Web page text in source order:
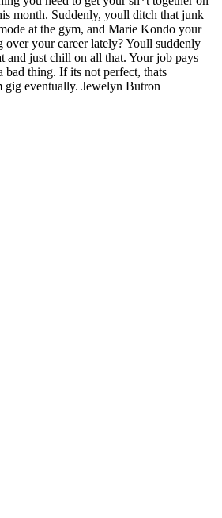
month. Suddenly, youll ditch that junk
at the gym, and Marie Kondo your
over your career lately? Youll suddenly
and just chill on all that. Your job pays
bad thing. If its not perfect, thats
gig eventually. Jewelyn Butron